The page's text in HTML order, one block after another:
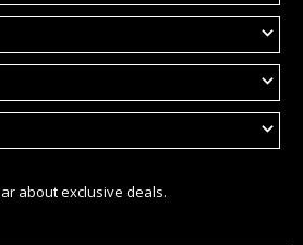
about exclusive deals.